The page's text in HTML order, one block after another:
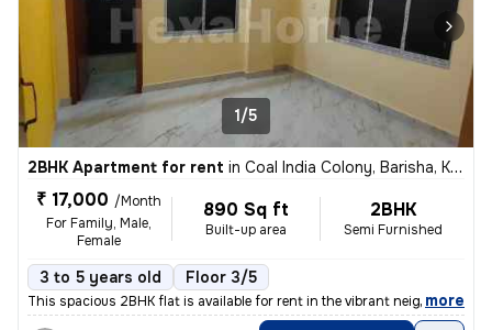
1/5
2BHK Apartment for rent in Coal India Colony, Barisha, Kolkata
₹ 17,000 /Month
For Family, Male,
Female
890 Sq ft
Built-up area
2BHK
Semi Furnished
3 to 5 years old Floor 3/5
This spacious 2BHK flat is available for rent in the vibrant neighborh
, more